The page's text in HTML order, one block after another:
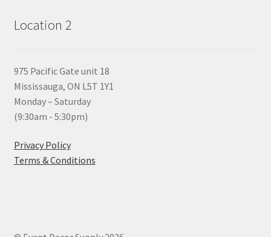
Location 2
975 Pacific Gate unit 18
Mississauga, ON L5T 1Y1
Monday – Saturday
(9:30am - 5:30pm)
Privacy Policy
Terms & Conditions